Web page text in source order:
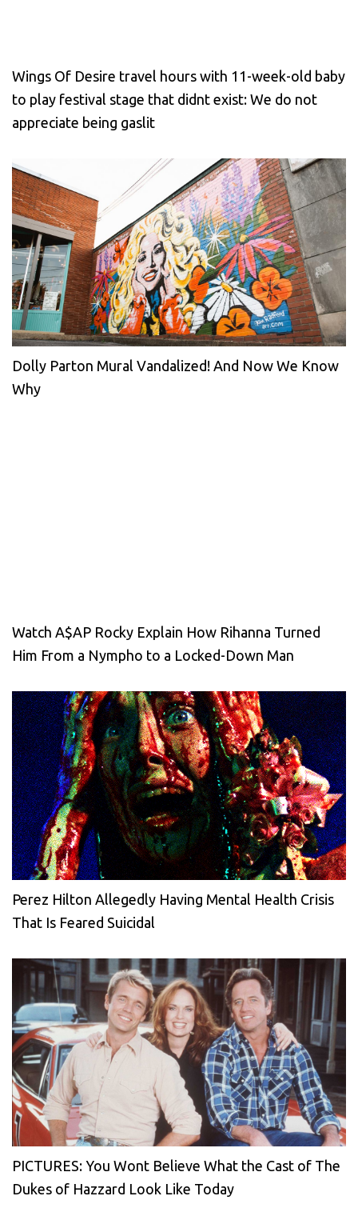
Wings Of Desire travel hours with 11-week-old baby
to play festival stage that didnt exist: We do not
appreciate being gaslit
Dolly Parton Mural Vandalized! And Now We Know
Why
Watch A$AP Rocky Explain How Rihanna Turned
Him From a Nympho to a Locked-Down Man
Perez Hilton Allegedly Having Mental Health Crisis
That Is Feared Suicidal
PICTURES: You Wont Believe What the Cast of The
Dukes of Hazzard Look Like Today